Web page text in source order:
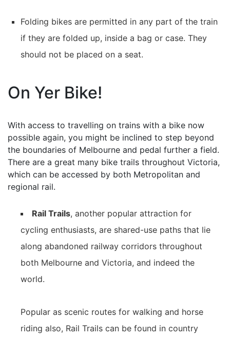
Folding bikes are permitted in any part of the train
if they are folded up, inside a bag or case. They
should not be placed on a seat.
On Yer Bike!
With access to travelling on trains with a bike now
possible again, you might be inclined to step beyond
the boundaries of Melbourne and pedal further a field.
There are a great many bike trails throughout Victoria,
which can be accessed by both Metropolitan and
regional rail.
Rail Trails, another popular attraction for
cycling enthusiasts, are shared-use paths that lie
along abandoned railway corridors throughout
both Melbourne and Victoria, and indeed the
world.
Popular as scenic routes for walking and horse
riding also, Rail Trails can be found in country